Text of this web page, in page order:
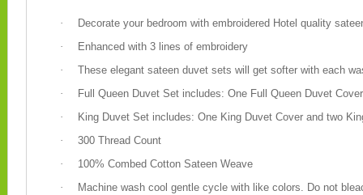
·
Decorate your bedroom with embroidered Hotel quality
·
Enhanced with 3 lines of embroidery
·
These elegant sateen duvet sets will get softer with each
·
Full Queen Duvet Set includes: One Full Queen Duvet
·
King Duvet Set includes: One King Duvet Cover and two
·
300 Thread Count
·
100% Combed Cotton Sateen Weave
·
Machine wash cool gentle cycle with like colors. Do not